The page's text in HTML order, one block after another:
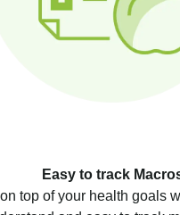
Easy to track
top of your health goals